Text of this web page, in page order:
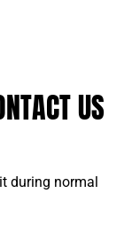
US
during normal